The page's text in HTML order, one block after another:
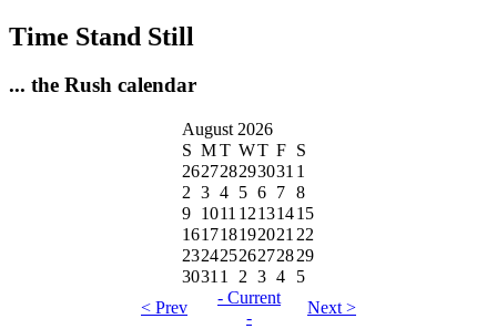
Time Stand Still
... the Rush calendar
August 2026
S MT WT F S
262728293031 1
2 3 4 5 6 7 8
9 1011 12131415
161718192021 22
23242526272829
3031 1 2 3 4
5
< Prev
- Current
-
Next >